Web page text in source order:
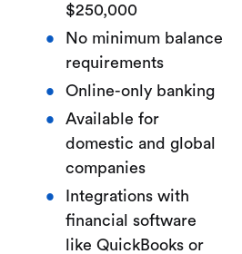
$250,000
No minimum balance
requirements
Online-only banking
Available for
domestic and global
companies
Integrations with
financial software
like QuickBooks or